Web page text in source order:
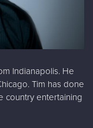
Indianapolis. He
Tim has done
country entertaining